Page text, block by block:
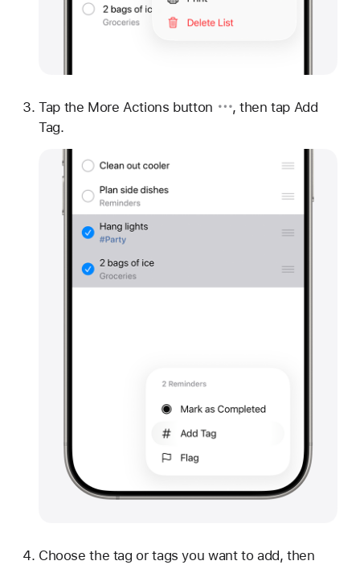
Tap the More Actions button
, then tap Add
Tag.
Choose the tag or tags you want to add, then